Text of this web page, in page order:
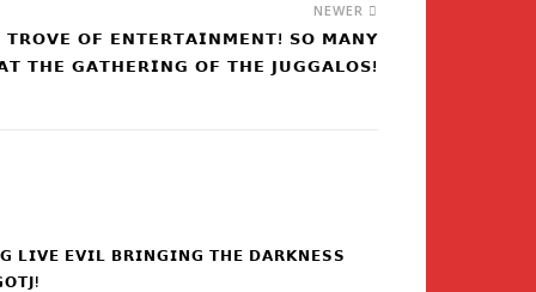
NEWER
𝗧𝗥𝗢𝗩𝗘 𝗢𝗙 𝗘𝗡𝗧𝗘𝗥𝗧𝗔𝗜𝗡𝗠𝗘𝗡𝗧! 𝗦𝗢 𝗠𝗔𝗡𝗬
𝗧𝗛𝗘 𝗚𝗔𝗧𝗛𝗘𝗥𝗜𝗡𝗚 𝗢𝗙 𝗧𝗛𝗘 𝗝𝗨𝗚𝗚𝗔𝗟𝗢𝗦!
𝗟𝗜𝗩𝗘 𝗘𝗩𝗜𝗟 𝗕𝗥𝗜𝗡𝗚𝗜𝗡𝗚 𝗧𝗛𝗘 𝗗𝗔𝗥𝗞𝗡𝗘𝗦𝗦